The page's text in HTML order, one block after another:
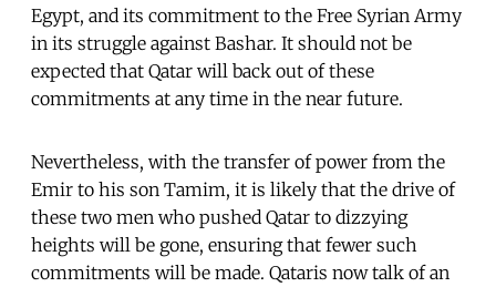
Egypt, and its commitment to the Free Syrian Army
in its struggle against Bashar. It should not be
expected that Qatar will back out of these
commitments at any time in the near future.
Nevertheless, with the transfer of power from the
Emir to his son Tamim, it is likely that the drive of
these two men who pushed Qatar to dizzying
heights will be gone, ensuring that fewer such
commitments will be made. Qataris now talk of an